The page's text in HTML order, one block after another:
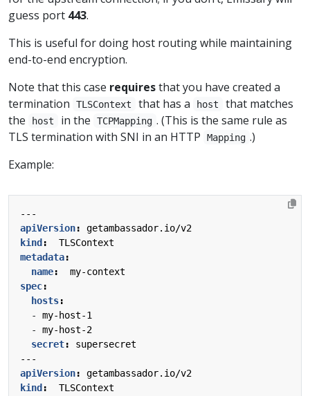
guess port 443.
This is useful for doing host routing while maintaining
end-to-end encryption.
Note that this case requiresthat you have created a
termination
TLSContext that has a host
that matches
the
host in the TCPMapping . (This is the same rule as
TLS termination with SNI in an HTTP
Mapping .)
Example:
---
apiVersion:
getambassador.io/v2
kind :
TLSContext
metadata:
name:
my-context
spec:
hosts:
- my-host-1
- my-host-2
secret:
supersecret
---
apiVersion:
getambassador.io/v2
kind : TLSContext